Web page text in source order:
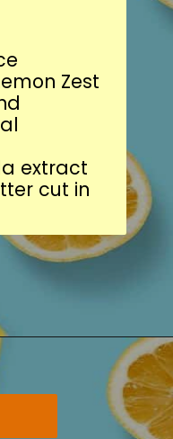
Allulose
Lemon Juice
tablespoon
ground
optional
vanilla